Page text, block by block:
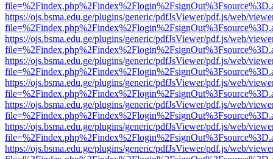
https://ojs.bsma.edu.ge/plugins/generic/pdfJsViewer/pdf.js/web/
https://ojs.bsma.edu.ge/plugins/generic/pdfJsViewer/pdf.js/web/
https://ojs.bsma.edu.ge/plugins/generic/pdfJsViewer/pdf.js/web/
https://ojs.bsma.edu.ge/plugins/generic/pdfJsViewer/pdf.js/web/
https://ojs.bsma.edu.ge/plugins/generic/pdfJsViewer/pdf.js/web/
https://ojs.bsma.edu.ge/plugins/generic/pdfJsViewer/pdf.js/web/
https://ojs.bsma.edu.ge/plugins/generic/pdfJsViewer/pdf.js/web/